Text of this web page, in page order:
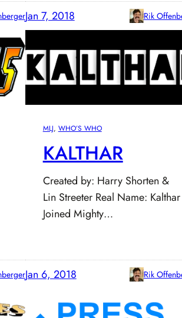
Jan 7, 2018 Rik
MLJ, WHO’S WHO
KALTHAR
Created by: Harry Shorten &
Lin Streeter Real Name: Kalthar
Joined Mighty…
Jan 6, 2018 Rik